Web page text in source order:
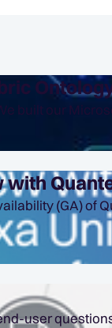
with
(GA) of
user